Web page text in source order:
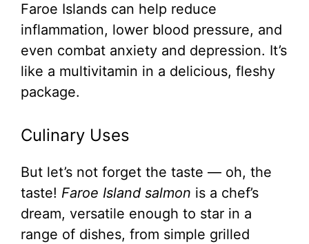
Faroe Islands can help reduce
inflammation, lower blood pressure, and
even combat anxiety and depression. It’s
like a multivitamin in a delicious, fleshy
package.
Culinary Uses
But let’s not forget the taste — oh, the
taste! Faroe Island salmon is a chef’s
dream, versatile enough to star in a
range of dishes, from simple grilled